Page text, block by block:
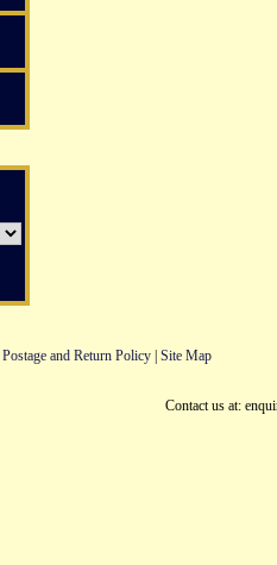
Postage and Return Policy | Site Map
Contact us at: